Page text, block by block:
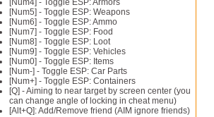
[Num4] - Toggle ESP: Armors
[Num5] - Toggle ESP: Weapons
[Num6] - Toggle ESP: Ammo
[Num7] - Toggle ESP: Food
[Num8] - Toggle ESP: Loot
[Num9] - Toggle ESP: Vehicles
[Num0] - Toggle ESP: Items
[Num-] - Toggle ESP: Car Parts
[Num+] - Toggle ESP: Containers
[Q] - Aiming to near target by screen center (you
can change angle of locking in cheat menu)
[Alt+Q]: Add/Remove friend (AIM ignore friends)